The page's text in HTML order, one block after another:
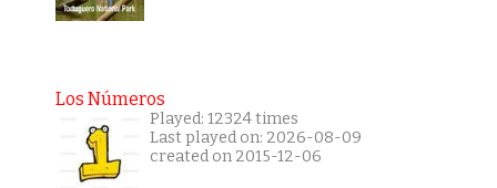
Los Números
Played: 12324 times
Last played on: 2026-08-09
created on 2015-12-06